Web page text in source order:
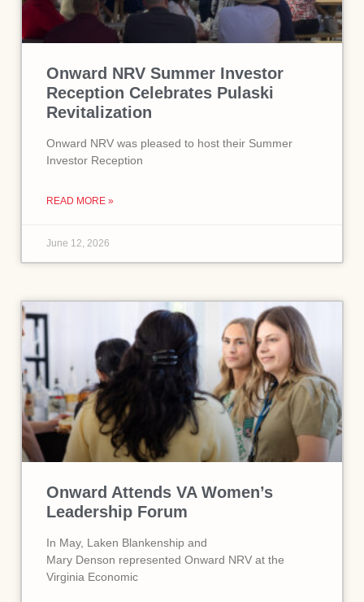
Onward NRV Summer Investor
Reception Celebrates Pulaski
Revitalization
Onward NRV was pleased to host their Summer
Investor Reception
READ MORE »
June 12, 2026
Onward Attends VA Women’s
Leadership Forum
In May, Laken Blankenship and
Mary Denson represented Onward NRV at the
Virginia Economic